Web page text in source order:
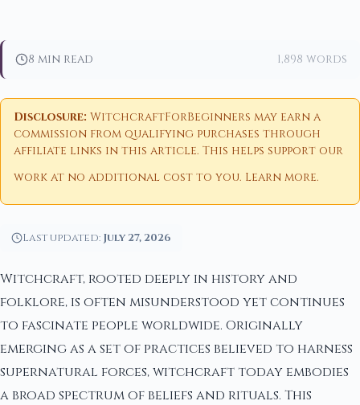
8 min read 1,898 words
Disclosure: WitchcraftForBeginners may earn a
commission from qualifying purchases through
affiliate links in this article. This helps support our
work at no additional cost to you. Learn more.
Last updated: July 27, 2026
Witchcraft, rooted deeply in history and
folklore, is often misunderstood yet continues
to fascinate people worldwide. Originally
emerging as a set of practices believed to harness
supernatural forces, witchcraft today embodies
a broad spectrum of beliefs and rituals. This